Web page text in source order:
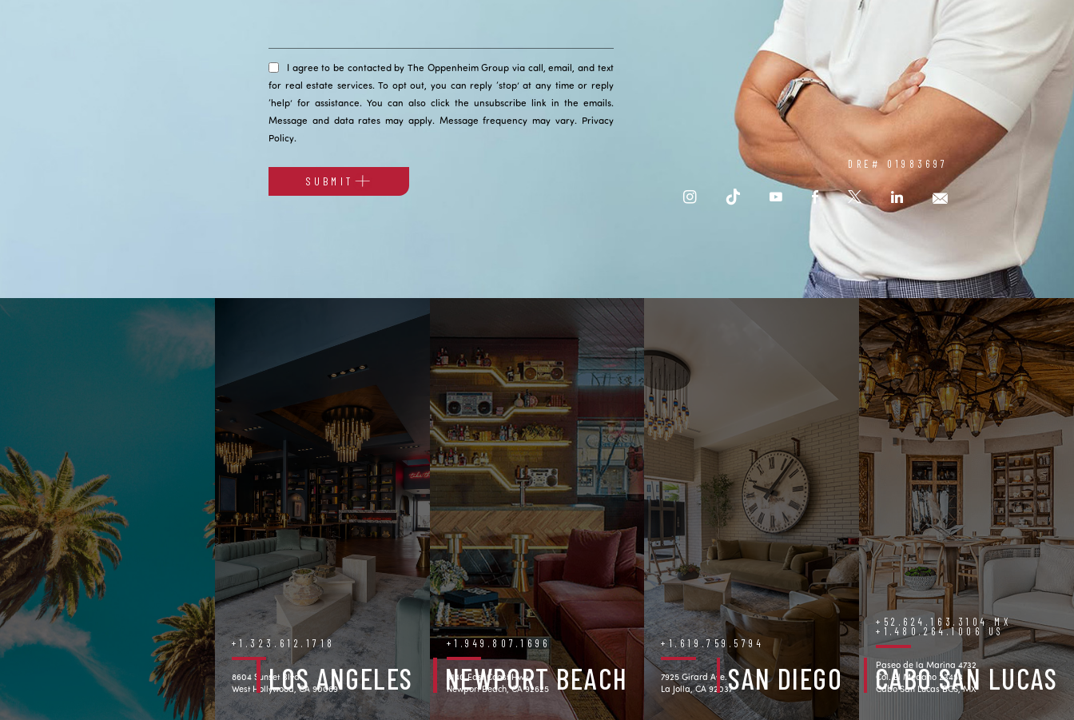
I agree to be contacted by The Oppenheim Group via call, email, and text
for real estate services. To opt out, you can reply ‘stop’ at any time or reply
‘help’ for assistance. You can also click the unsubscribe link in the emails.
Message and data rates may apply. Message frequency may vary. Privacy
Policy.
SUBMIT
DRE# 01983697
+1.323.612.1718
8604 Sunset Blvd.
West Hollywood, CA 90069
LOS ANGELES
+1.949.807.1696
3140 East Coast Hwy.
Newport Beach, CA 92625
NEWPORT BEACH
+1.619.759.5794
7925 Girard Ave.
La Jolla, CA 92037SAN DIEGO
+52.624.163.3104 MX
+1.480.264.1006 US
Paseo de la Marina 4732
Col. El Medano 23453
Cabo San Lucas BCS, MX
CABO SAN LUCAS